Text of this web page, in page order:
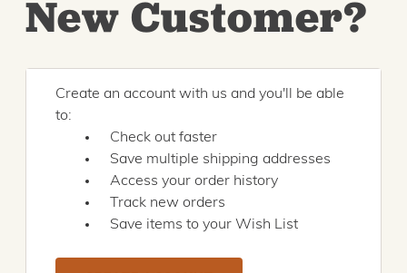
New Customer?
Create an account with us and you'll be able
to:
Check out faster
Save multiple shipping addresses
Access your order history
Track new orders
Save items to your Wish List